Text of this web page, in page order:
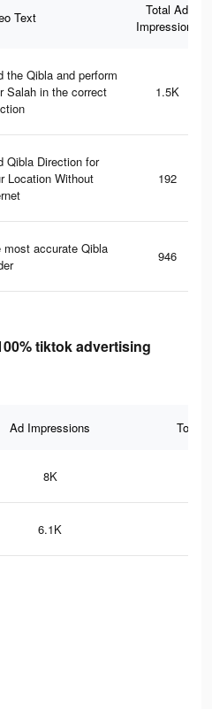
Text
Total Ad
Impressions
the Qibla and perform
Salah in the correct
1.5K
Qibla Direction for
Location Without
192
most accurate Qibla
946
tiktok advertising
Ad Impressions Total
8K
6.1K